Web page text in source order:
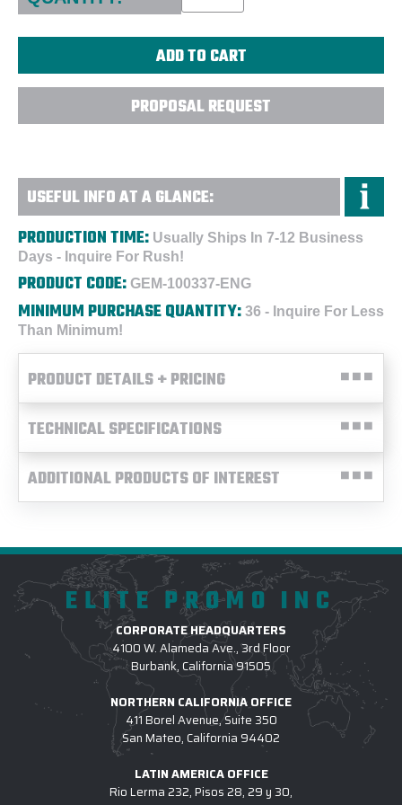
PROPOSAL REQUEST
USEFUL INFO AT A GLANCE:
PRODUCTION TIME: Usually Ships In 7-12 Business
Days - Inquire For Rush!
PRODUCT CODE: GEM-100337-ENG
MINIMUM PURCHASE QUANTITY: 36 - Inquire For Less
Than Minimum!
PRODUCT DETAILS + PRICING
TECHNICAL SPECIFICATIONS
ADDITIONAL PRODUCTS OF INTEREST
ELITE PROMO INC
CORPORATE HEADQUARTERS
4100 W. Alameda Ave., 3rd Floor
Burbank, California 91505
NORTHERN CALIFORNIA OFFICE
411 Borel Avenue, Suite 350
San Mateo, California 94402
LATIN AMERICA OFFICE
Rio Lerma 232, Pisos 28, 29 y 30,